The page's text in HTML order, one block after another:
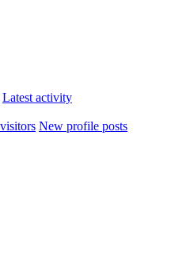
Latest activity
New profile posts